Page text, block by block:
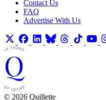
Contact Us
FAQ
Advertise With Us
© 2026 Quillette